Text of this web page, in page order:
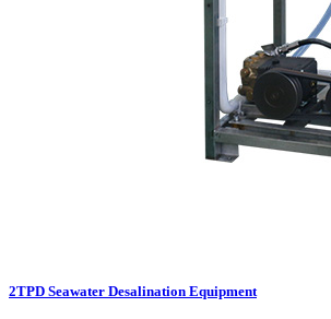
2TPD Seawater Desalination Equipment